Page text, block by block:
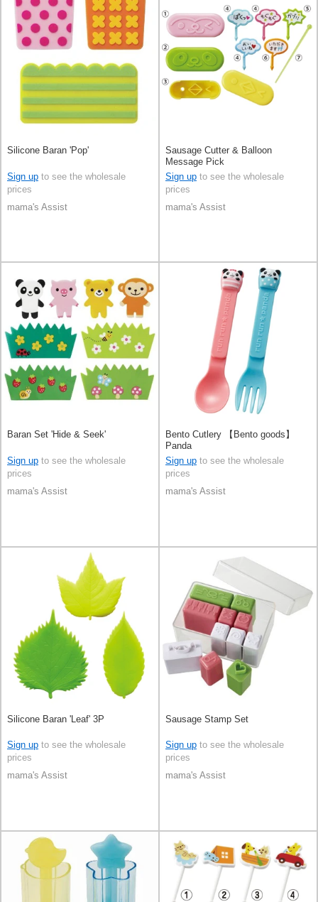
Silicone Baran 'Pop'
Sign up to see the wholesale
prices
mama's Assist
Sausage Cutter & Balloon
Message Pick
Sign up to see the wholesale
prices
mama's Assist
Baran Set 'Hide & Seek'
Sign up to see the wholesale
prices
mama's Assist
Bento Cutlery 【Bento goods】
Panda
Sign up to see the wholesale
prices
mama's Assist
Silicone Baran 'Leaf' 3P
Sign up to see the wholesale
prices
mama's Assist
Sausage Stamp Set
Sign up to see the wholesale
prices
mama's Assist